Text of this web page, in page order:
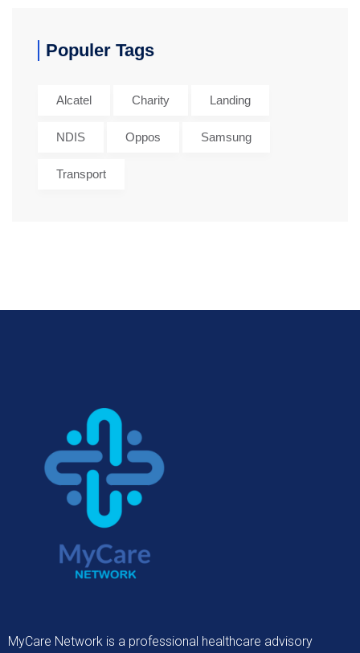
Populer Tags
Alcatel Charity Landing
NDIS Oppos Samsung
Transport
MyCare Network is a professional healthcare advisory